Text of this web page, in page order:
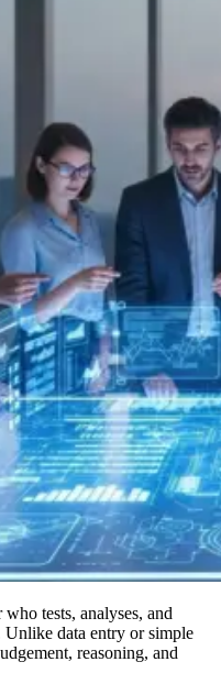
tests, analyses, and
data entry or simple
reasoning, and